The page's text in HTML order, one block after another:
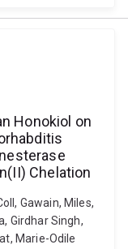
Honokiol on
Chelation
Gawain, Miles,
Girdhar Singh,
Marie-Odile